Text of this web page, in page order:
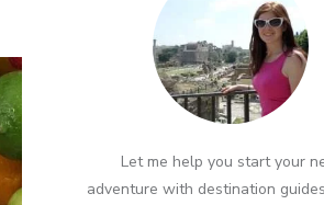
Let me help you start your
adventure with destination